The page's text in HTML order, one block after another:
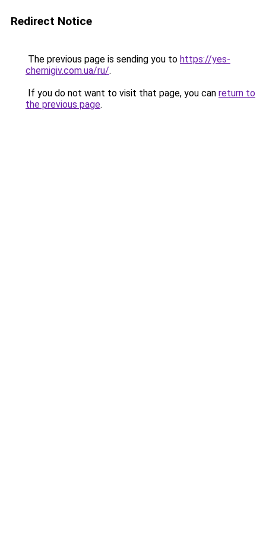
Redirect Notice
The previous page is sending you to https://yes-
chernigiv.com.ua/ru/.
If you do not want to visit that page, you can return to
the previous page.